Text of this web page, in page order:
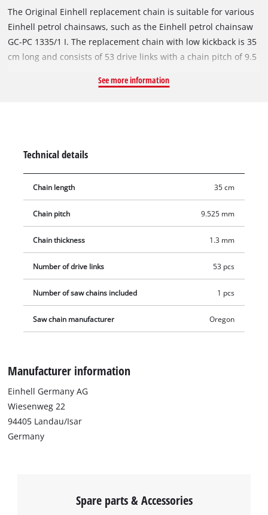
The Original Einhell replacement chain is suitable for various
Einhell petrol chainsaws, such as the Einhell petrol chainsaw
GC-PC 1335/1 I. The replacement chain with low kickback is 35
cm long and consists of 53 drive links with a chain pitch of 9.5
See more information
Technical details
Chain length 35 cm
Chain pitch 9.525 mm
Chain thickness 1.3 mm
Number of drive links 53 pcs
Number of saw chains included 1 pcs
Saw chain manufacturer Oregon
Manufacturer information
Einhell Germany AG
Wiesenweg 22
94405 Landau/Isar
Germany
Spare parts & Accessories